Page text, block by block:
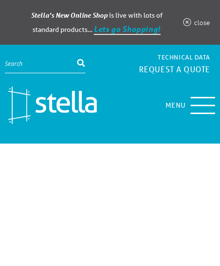
Stella’s New Online Shopis live with lots of
standard products… Lets go Shopping!
close
TECHNICAL DATA
REQUEST A QUOTE
MENU